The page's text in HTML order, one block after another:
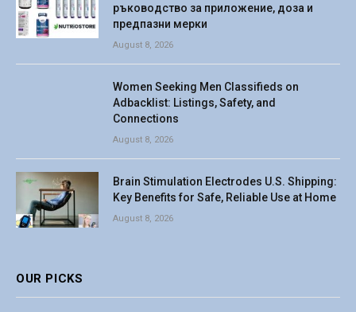
ръководство за приложение, доза и
предпазни мерки
August 8, 2026
Women Seeking Men Classifieds on
Adbacklist: Listings, Safety, and
Connections
August 8, 2026
Brain Stimulation Electrodes U.S. Shipping:
Key Benefits for Safe, Reliable Use at Home
August 8, 2026
OUR PICKS